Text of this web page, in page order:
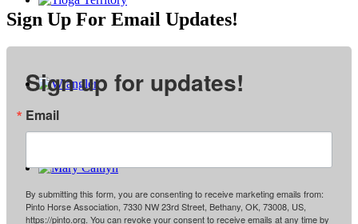
Sign Up For Email Updates!
Sign up for updates!
Email
By submitting this form, you are consenting to receive marketing emails from:
Pinto Horse Association, 7330 NW 23rd Street, Bethany, OK, 73008, US,
https://pinto.org. You can revoke your consent to receive emails at any time by